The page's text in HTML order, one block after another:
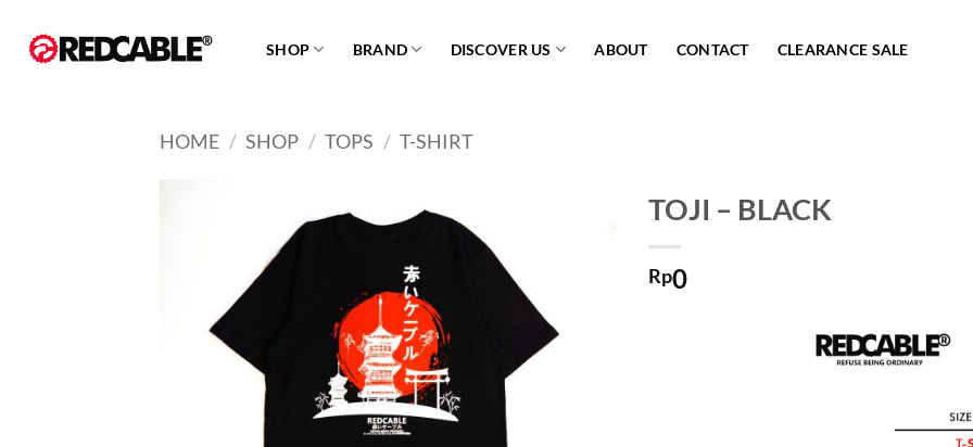
content
SHOP BRAND DISCOVER US ABOUT CONTACT CLEARANCE SALE
HOME / SHOP / TOPS / T-SHIRT
TOJI – BLACK
Rp0